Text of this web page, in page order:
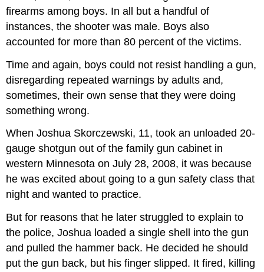
firearms among boys. In all but a handful of
instances, the shooter was male. Boys also
accounted for more than 80 percent of the victims.
Time and again, boys could not resist handling a gun,
disregarding repeated warnings by adults and,
sometimes, their own sense that they were doing
something wrong.
When Joshua Skorczewski, 11, took an unloaded 20-
gauge shotgun out of the family gun cabinet in
western Minnesota on July 28, 2008, it was because
he was excited about going to a gun safety class that
night and wanted to practice.
But for reasons that he later struggled to explain to
the police, Joshua loaded a single shell into the gun
and pulled the hammer back. He decided he should
put the gun back, but his finger slipped. It fired, killing